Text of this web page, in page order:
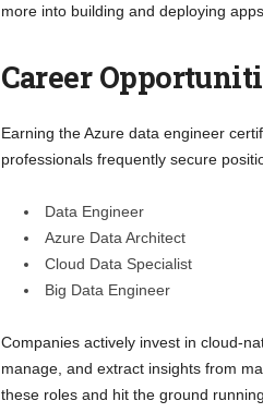
more into building and deploying apps,
Career
Earning the Azure data engineer
professionals frequently secure
Data Engineer
Azure Data Architect
Cloud Data Specialist
Big Data Engineer
Companies actively invest in cloud-
manage, and extract insights from
these roles and hit the ground running.